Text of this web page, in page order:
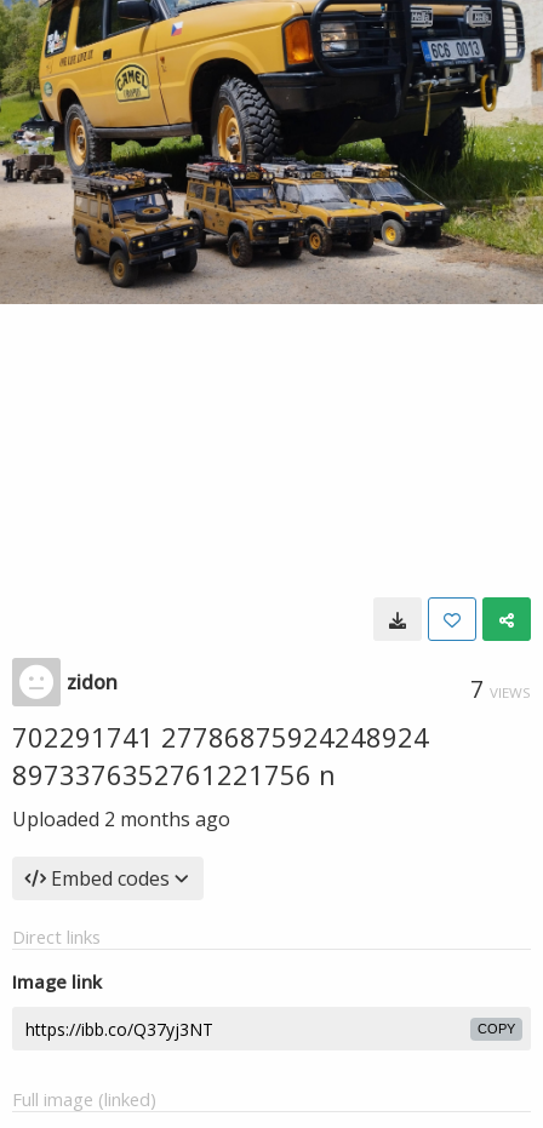
zidon 7 VIEWS
702291741 27786875924248924
8973376352761221756 n
Uploaded 2 months ago
Embed codes
Direct links
Image link
COPY
Full image (linked)